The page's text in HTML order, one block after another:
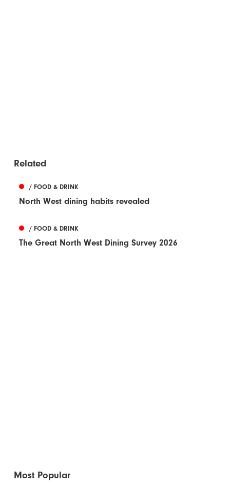
Related
/ FOOD & DRINK
North West dining habits revealed
/ FOOD & DRINK
The Great North West Dining Survey 2026
Most Popular